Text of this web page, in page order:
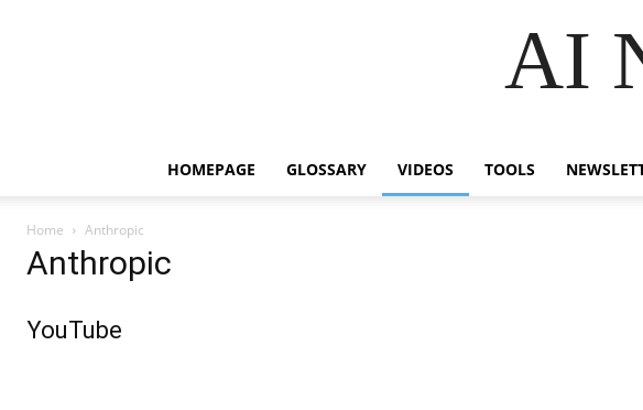
AI
HOMEPAGE GLOSSARY VIDEOS TOOLS
Home Anthropic
Anthropic
YouTube